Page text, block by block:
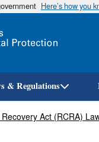
Here’s how you
& Regulations
Act (RCRA)